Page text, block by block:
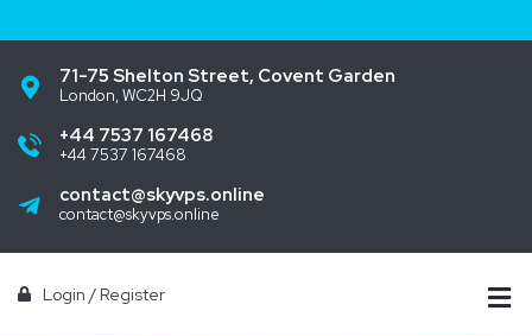
71-75 Shelton Street, Covent Garden
London, WC2H 9JQ
+44 7537 167468
+44 7537 167468
contact@skyvps.online
contact@skyvps.online
Login / Register